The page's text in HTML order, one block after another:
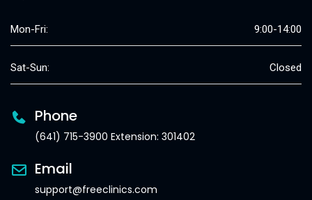
Mon-Fri: 9:00-14:00
Sat-Sun: Closed
Phone
(641) 715-3900 Extension: 301402
Email
support@freeclinics.com